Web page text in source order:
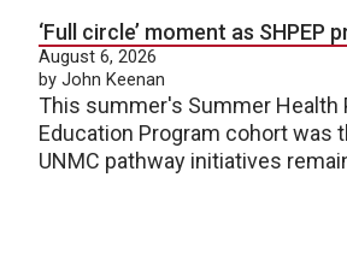
‘Full circle’ moment as SHPEP
August 6, 2026
by John Keenan
This summer's Summer Health
Education Program cohort was
UNMC pathway initiatives